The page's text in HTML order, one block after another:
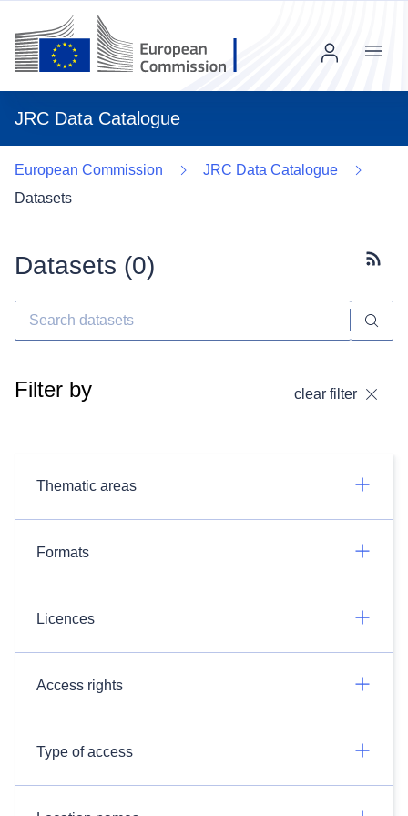
JRC Data Catalogue
Menu
European Commission
JRC Data Catalogue
Datasets
Datasets (0)
Filter by clear filter
Thematic areas
Formats
Licences
Access rights
Type of access